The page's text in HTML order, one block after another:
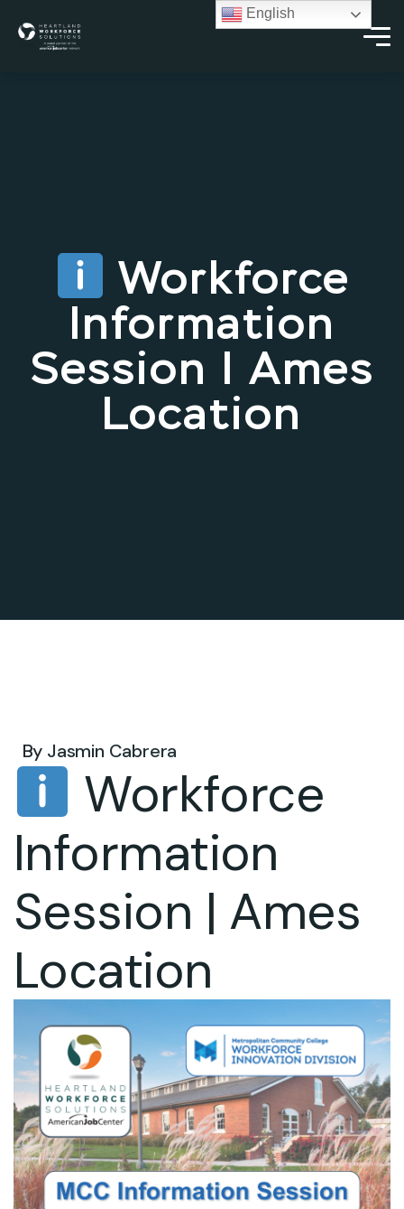
Workforce
Information
Session | Ames
Location
By Jasmin Cabrera
Workforce
Information
Session | Ames
Location
English